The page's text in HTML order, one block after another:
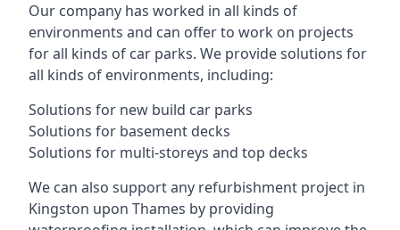
Our company has worked in all kinds of
environments and can offer to work on projects
for all kinds of car parks. We provide solutions for
all kinds of environments, including:
Solutions for new build car parks
Solutions for basement decks
Solutions for multi-storeys and top decks
We can also support any refurbishment project in
Kingston upon Thames by providing